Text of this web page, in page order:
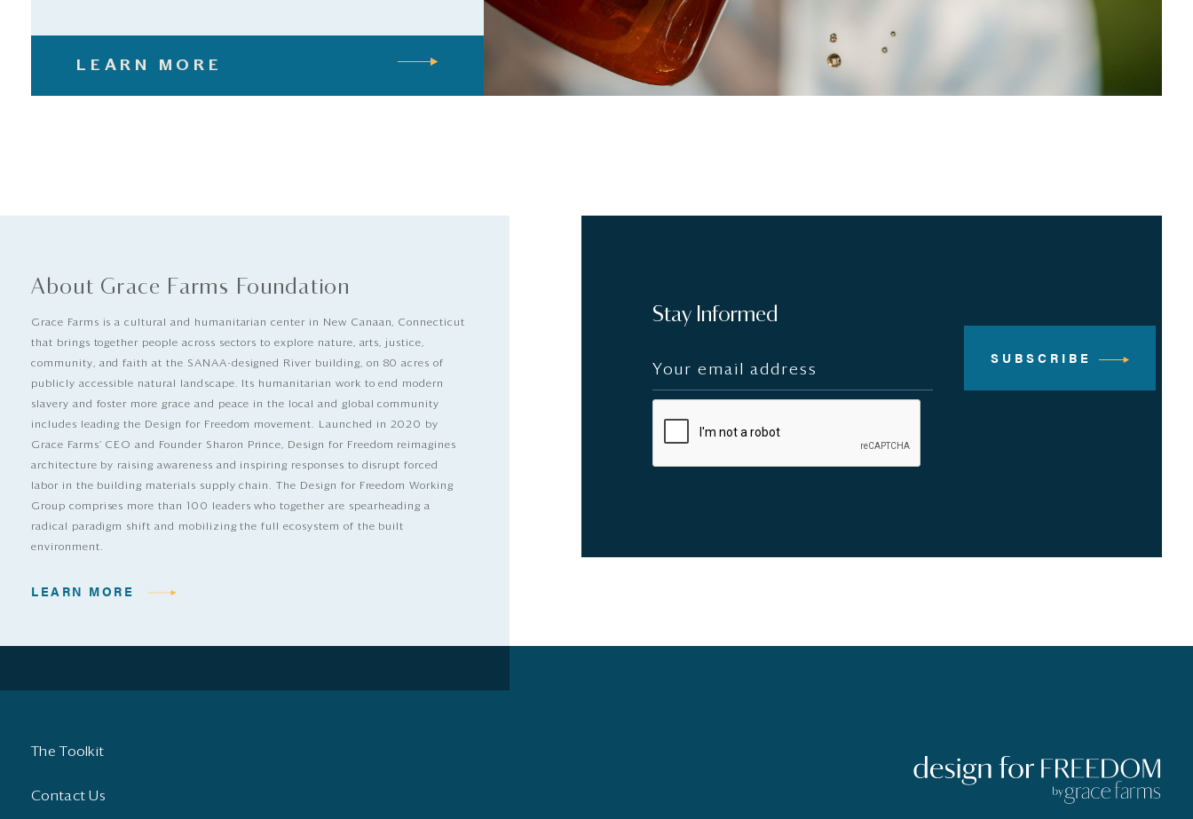
LEARN MORE
About Grace Farms Foundation
Grace Farms is a cultural and humanitarian center in New Canaan, Connecticut
that brings together people across sectors to explore nature, arts, justice,
community, and faith at the SANAA-designed River building, on 80 acres of
publicly accessible natural landscape. Its humanitarian work to end modern
slavery and foster more grace and peace in the local and global community
includes leading the Design for Freedom movement. Launched in 2020 by
Grace Farms’ CEO and Founder Sharon Prince, Design for Freedom reimagines
architecture by raising awareness and inspiring responses to disrupt forced
labor in the building materials supply chain. The Design for Freedom Working
Group comprises more than 100 leaders who together are spearheading a
radical paradigm shift and mobilizing the full ecosystem of the built
environment.
LEARN MORE
Stay Informed
SUBSCRIBE
The Toolkit
Contact Us